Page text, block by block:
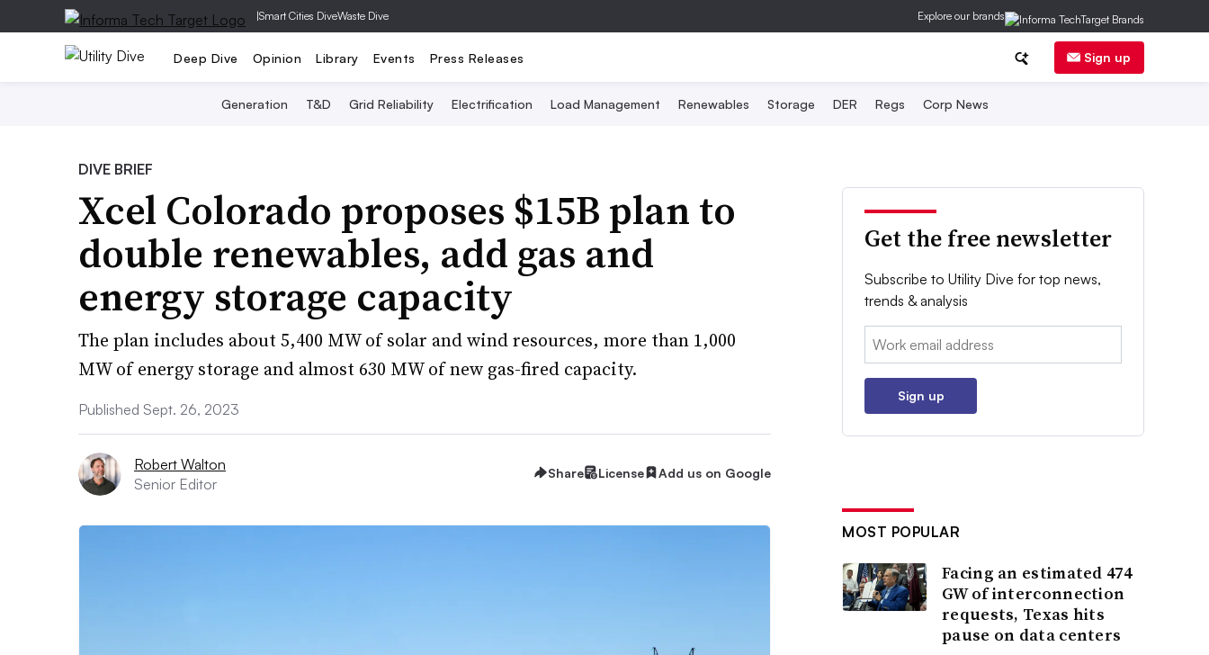
|Smart Cities DiveWaste Dive Explore our brands
Deep Dive Opinion Library Events Press Releases Sign up
Generation T&D Grid Reliability Electrification Load Management Renewables Storage DER Regs Corp News
DIVE BRIEF
Xcel Colorado proposes $15B plan to
double renewables, add gas and
energy storage capacity
The plan includes about 5,400 MW of solar and wind resources, more than 1,000
MW of energy storage and almost 630 MW of new gas-fired capacity.
Published Sept. 26, 2023
Robert Walton
Senior Editor
Share License Add us on Google
Get the free newsletter
Subscribe to Utility Dive for top news,
trends & analysis
Email:
Sign up
MOST POPULAR
Facing an estimated 474
GW of interconnection
requests, Texas hits
pause on data centers